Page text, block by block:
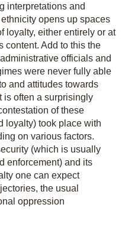
interpretations and
opens up spaces
loyalty, either entirely or at
content. Add to this the
officials and
were never fully able
and attitudes towards
is often a surprisingly
of these
loyalty) took place with
on various factors.
(which is usually
enforcement) and its
one can expect
the usual
oppression